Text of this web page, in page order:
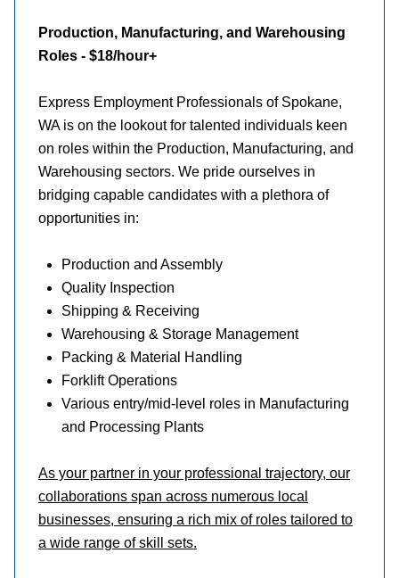
Production, Manufacturing, and Warehousing
Roles - $18/hour+
Express Employment Professionals of Spokane,
WA is on the lookout for talented individuals keen
on roles within the Production, Manufacturing, and
Warehousing sectors. We pride ourselves in
bridging capable candidates with a plethora of
opportunities in:
Production and Assembly
Quality Inspection
Shipping & Receiving
Warehousing & Storage Management
Packing & Material Handling
Forklift Operations
Various entry/mid-level roles in Manufacturing
and Processing Plants
As your partner in your professional trajectory, our
collaborations span across numerous local
businesses, ensuring a rich mix of roles tailored to
a wide range of skill sets.